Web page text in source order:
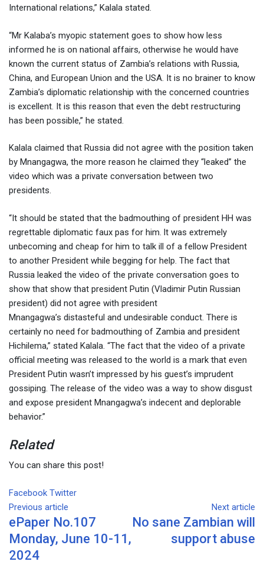
International relations,” Kalala stated.
“Mr Kalaba’s myopic statement goes to show how less
informed he is on national affairs, otherwise he would have
known the current status of Zambia’s relations with Russia,
China, and European Union and the USA. It is no brainer to know
Zambia’s diplomatic relationship with the concerned countries
is excellent. It is this reason that even the debt restructuring
has been possible,” he stated.
Kalala claimed that Russia did not agree with the position taken
by Mnangagwa, the more reason he claimed they “leaked” the
video which was a private conversation between two
presidents.
“It should be stated that the badmouthing of president HH was
regrettable diplomatic faux pas for him. lt was extremely
unbecoming and cheap for him to talk ill of a fellow President
to another President while begging for help. The fact that
Russia leaked the video of the private conversation goes to
show that show that president Putin (Vladimir Putin Russian
president) did not agree with president
Mnangagwa’s distasteful and undesirable conduct. There is
certainly no need for badmouthing of Zambia and president
Hichilema,” stated Kalala. “The fact that the video of a private
official meeting was released to the world is a mark that even
President Putin wasn’t impressed by his guest’s imprudent
gossiping. The release of the video was a way to show disgust
and expose president Mnangagwa’s indecent and deplorable
behavior.”
Related
You can share this post!
Facebook Twitter
Email
Previous article
ePaper No.107
Monday, June 10-11,
2024
Next article
No sane Zambian will
support abuse